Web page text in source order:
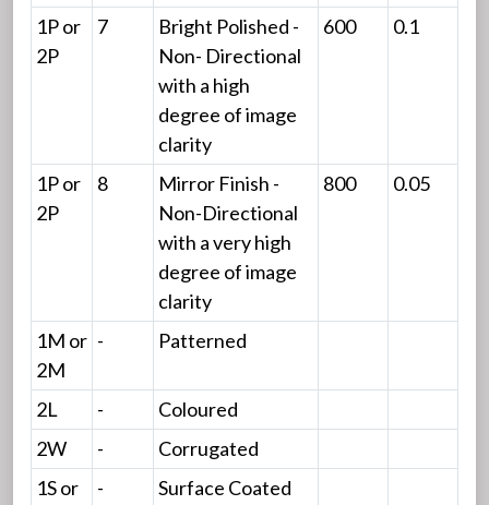
1P or
2P
7
Bright Polished -
Non- Directional
with a high
degree of image
clarity
600 0.1
1P or
2P
8
Mirror Finish -
Non-Directional
with a very high
degree of image
clarity
800 0.05
1M or
2M
- Patterned
2L -
Coloured
2W
-
Corrugated
1S or
-
Surface Coated